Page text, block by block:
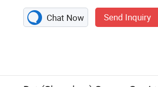
Chat Now Send Inquiry